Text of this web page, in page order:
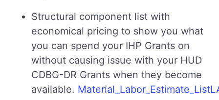
Structural component list with
economical pricing to show you what
you can spend your IHP Grants on
without causing issue with your HUD
CDBG-DR Grants when they become
available.